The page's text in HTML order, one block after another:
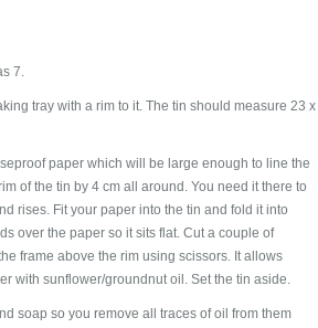
7.
tray with a rim to it. The tin should measure 23 x
paper which will be large enough to line the
of the tin by 4 cm all around. You need it there to
rises. Fit your paper into the tin and fold it into
over the paper so it sits flat. Cut a couple of
frame above the rim using scissors. It allows
with sunflower/groundnut oil. Set the tin aside.
soap so you remove all traces of oil from them